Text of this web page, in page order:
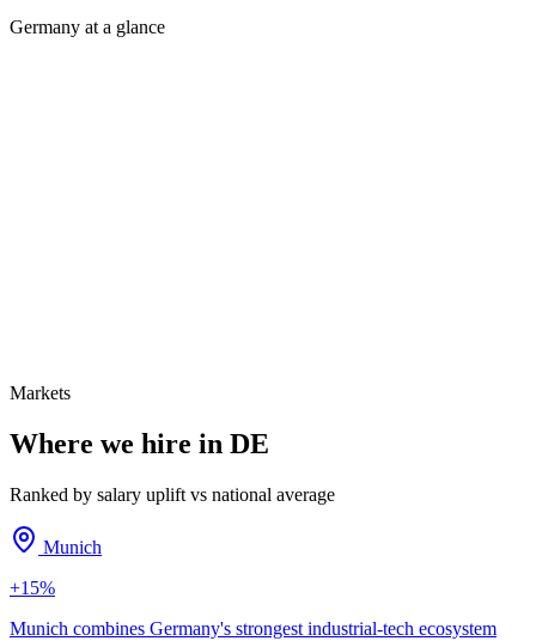
Germany at a glance
Markets
Where we hire in DE
Ranked by salary uplift vs national average
Munich
+15%
Munich combines Germany's strongest industrial-tech ecosystem